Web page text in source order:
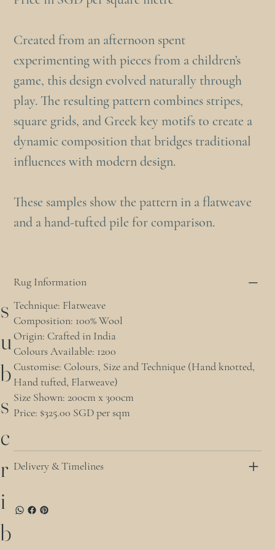
Created from an afternoon spent
experimenting with pieces from a children’s
game, this design evolved naturally through
play. The resulting pattern combines stripes,
square grids, and Greek key motifs to create a
dynamic composition that bridges traditional
influences with modern design.
These samples show the pattern in a flatweave
and a hand-tufted pile for comparison.
Rug Information
Technique: Flatweave
Composition: 100% Wool
Origin: Crafted in India
Colours Available: 1200
Customise: Colours, Size and Technique (Hand knotted,
Hand tufted, Flatweave)
Size Shown: 200cm x 300cm
Price: $325.00 SGD per sqm
Delivery & Timelines
s
u
b
s
c
r
i
b